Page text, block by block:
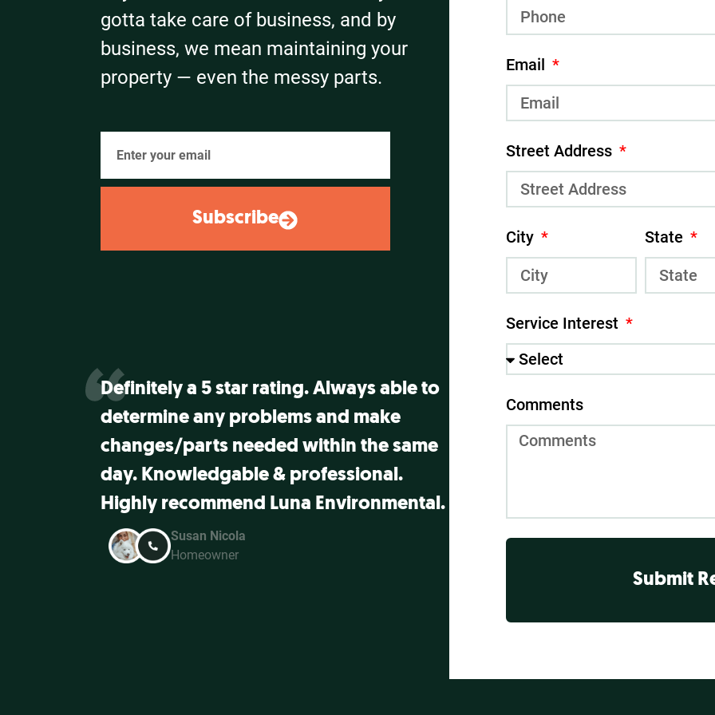
gotta take care of business, and by
business, we mean maintaining your
property — even the messy parts.
Subscribe
Definitely a 5 star rating. Always able to
determine any problems and make
changes/parts needed within the same
day. Knowledgable & professional.
Highly recommend Luna Environmental.
Susan Nicola
Homeowner
Email
Street Address
City State
Service Interest
Comments
Submit